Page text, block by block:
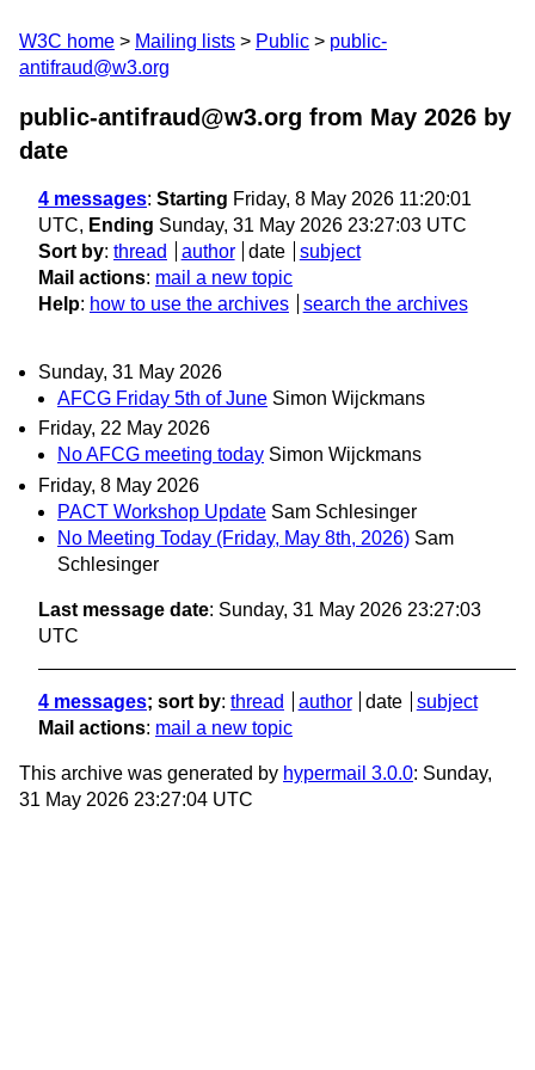
W3C home Mailing lists Public
public-
antifraud@w3.org
public-antifraud@w3.org from May 2026 by
date
4 messages: Starting Friday, 8 May 2026 11:20:01
UTC, Ending Sunday, 31 May 2026 23:27:03 UTC
Sort by: thread author date
subject
Mail actions: mail a new topic
Help: how to use the archives search the archives
Sunday, 31 May 2026
AFCG Friday 5th of June Simon Wijckmans
Friday, 22 May 2026
No AFCG meeting today Simon Wijckmans
Friday, 8 May 2026
PACT Workshop Update Sam Schlesinger
No Meeting Today (Friday, May 8th, 2026) Sam
Schlesinger
Last message date: Sunday, 31 May 2026 23:27:03
UTC
4 messages; sort by: thread author date
subject
Mail actions: mail a new topic
This archive was generated by hypermail 3.0.0: Sunday,
31 May 2026 23:27:04 UTC